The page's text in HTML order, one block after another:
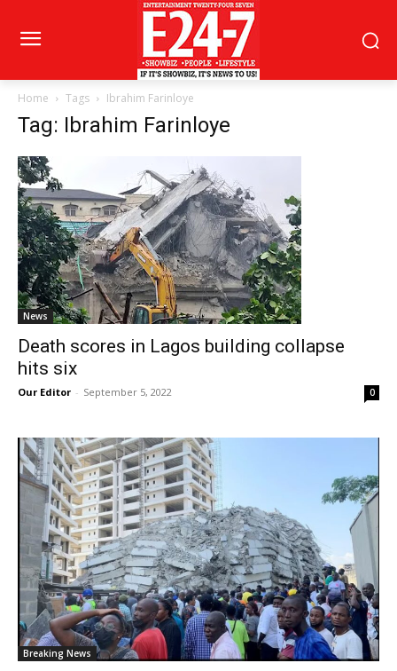
Home Tags Ibrahim Farinloye
Tag: Ibrahim Farinloye
News
Death scores in Lagos building collapse
hits six
Our Editor - September 5, 2022 0
Breaking News